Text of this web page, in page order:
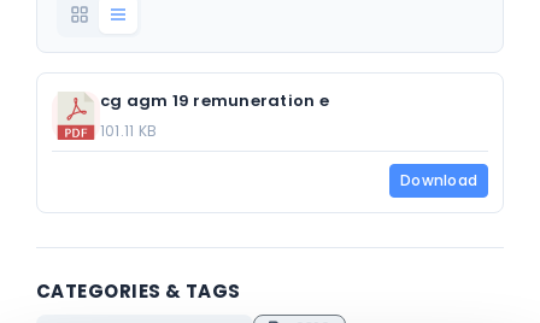
cg agm 19 remuneration e
101.11 KB
Download
CATEGORIES & TAGS